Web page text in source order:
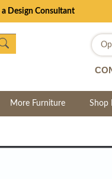
Design Consultant
More Furniture Shop